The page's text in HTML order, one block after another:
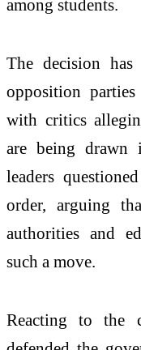
among students.
The decision has
opposition
with critics
are being drawn
leaders
order, arguing
authorities and
such a move.
Reacting to the